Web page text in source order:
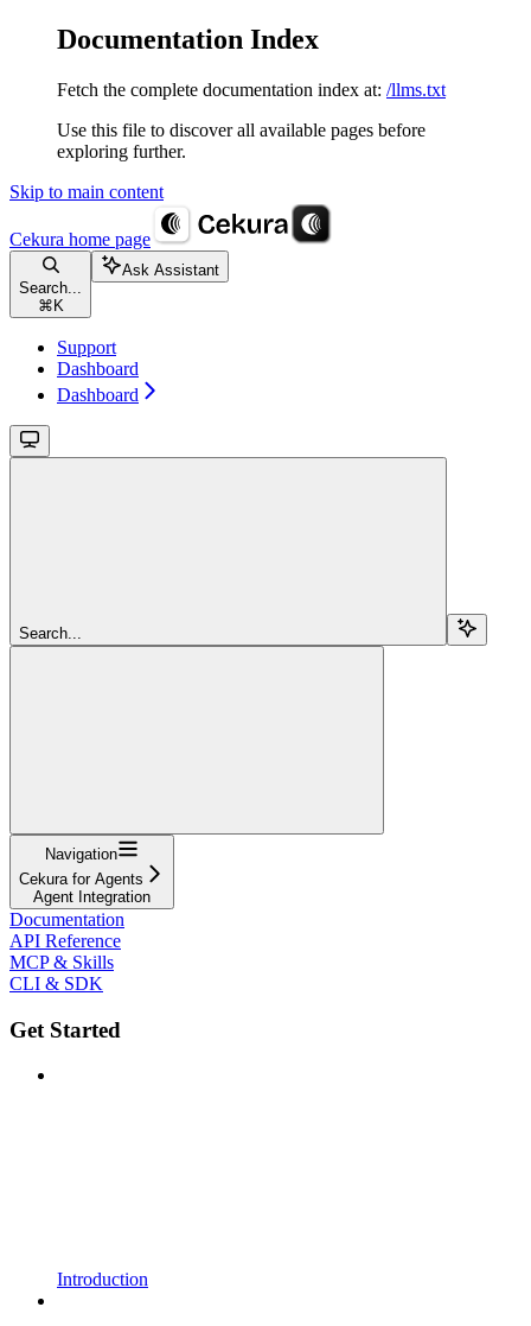
Documentation Index
Fetch the complete documentation index at: /llms.txt
Use this file to discover all available pages before
exploring further.
Skip to main content
Cekura home page
Search...
⌘ K
Ask Assistant
Support
Dashboard
Dashboard
Search...
Navigation
Cekura for Agents
Agent Integration
Documentation
API Reference
MCP & Skills
CLI & SDK
Get Started
Introduction